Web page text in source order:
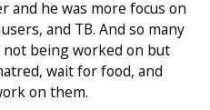
and he was more focus on
and TB. And so many
being worked on but
wait for food, and
on them.